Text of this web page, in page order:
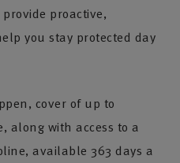
proactive,
you stay protected day
cover of up to
along with access to a
available 363 days a